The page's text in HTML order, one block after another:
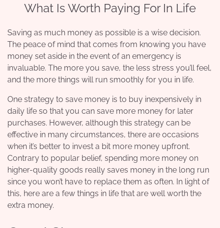
What Is Worth Paying For In Life
Saving as much money as possible is a wise decision.
The peace of mind that comes from knowing you have
money set aside in the event of an emergency is
invaluable. The more you save, the less stress you’ll feel,
and the more things will run smoothly for you in life.
One strategy to save money is to buy inexpensively in
daily life so that you can save more money for later
purchases. However, although this strategy can be
effective in many circumstances, there are occasions
when it’s better to invest a bit more money upfront.
Contrary to popular belief, spending more money on
higher-quality goods really saves money in the long run
since you won’t have to replace them as often. In light of
this, here are a few things in life that are well worth the
extra money.